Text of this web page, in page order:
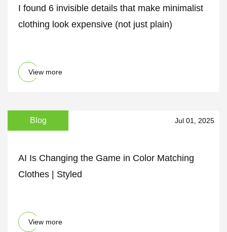
I found 6 invisible details that make minimalist
clothing look expensive (not just plain)
View more
Blog Jul 01, 2025
AI Is Changing the Game in Color Matching
Clothes | Styled
View more